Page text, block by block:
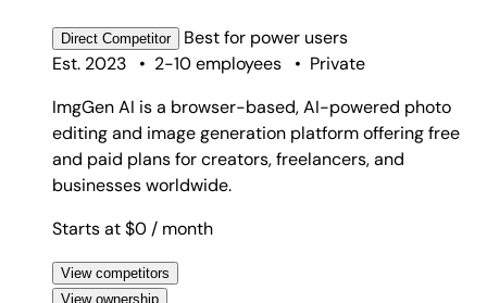
Direct Competitor Best for power users
Est. 2023
• 2-10 employees • Private
ImgGen AI is a browser-based, AI-powered photo
editing and image generation platform offering free
and paid plans for creators, freelancers, and
businesses worldwide.
Starts at $0 / month
View competitors
View ownership